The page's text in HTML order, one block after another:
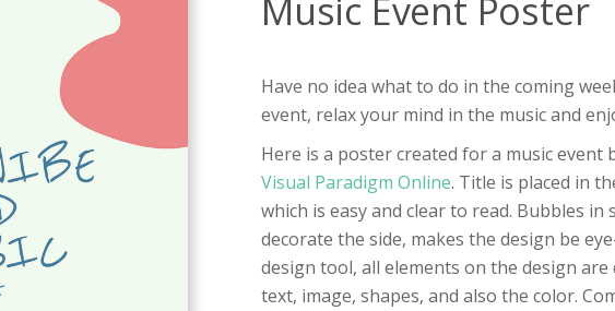
Music Event Poster
Have no idea what to do in the coming
event, relax your mind in the music and
Here is a poster created for a music event
Visual Paradigm Online. Title is placed in
which is easy and clear to read. Bubbles
decorate the side, makes the design be
design tool, all elements on the design
text, image, shapes, and also the color.